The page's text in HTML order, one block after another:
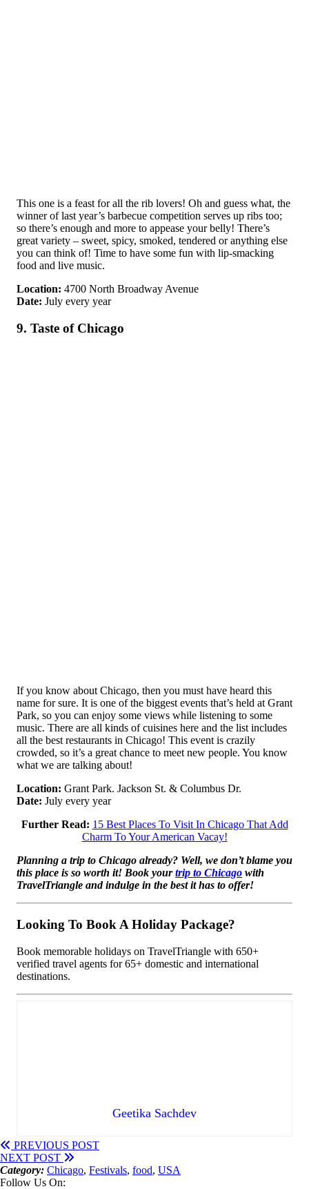
This one is a feast for all the rib lovers! Oh and guess what, the
winner of last year’s barbecue competition serves up ribs too;
so there’s enough and more to appease your belly! There’s
great variety – sweet, spicy, smoked, tendered or anything else
you can think of! Time to have some fun with lip-smacking
food and live music.
Location: 4700 North Broadway Avenue
Date: July every year
9. Taste of Chicago
If you know about Chicago, then you must have heard this
name for sure. It is one of the biggest events that’s held at Grant
Park, so you can enjoy some views while listening to some
music. There are all kinds of cuisines here and the list includes
all the best restaurants in Chicago! This event is crazily
crowded, so it’s a great chance to meet new people. You know
what we are talking about!
Location: Grant Park. Jackson St. & Columbus Dr.
Date: July every year
Further Read: 15 Best Places To Visit In Chicago That Add
Charm To Your American Vacay!
Planning a trip to Chicago already? Well, we don’t blame you
this place is so worth it! Book yourtrip to Chicago with
TravelTriangle and indulge in the best it has to offer!
Looking To Book A Holiday Package?
Book memorable holidays on TravelTriangle with 650+
verified travel agents for 65+ domestic and international
destinations.
Geetika Sachdev
PREVIOUS POST
NEXT POST
Category: Chicago, Festivals, food, USA
Follow Us On: